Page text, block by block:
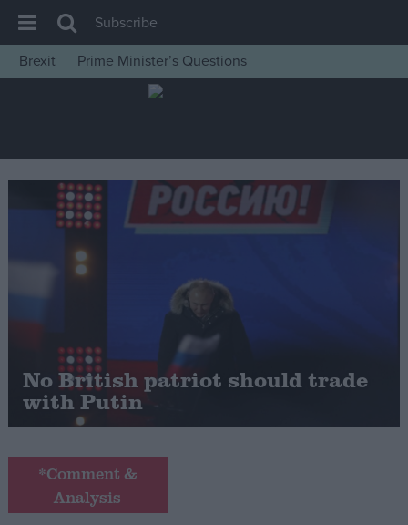
House of Commons
Insight
News
Comment
War in Ukraine
Levelling Up
Independence
Cost of Living
Latest Opinion Polls
Campaigns
Reference
Subscribe
Brexit
Prime Minister’s Questions
No British patriot should trade
with Putin
*Comment &
Analysis